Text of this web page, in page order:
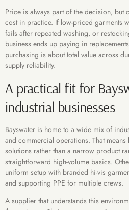
Price is always part of the decision, but
cost in practice. If low-priced garments
fails after repeated washing, or
business ends up paying in
purchasing is about total value across
supply reliability.
A practical fit for
industrial businesses
Bayswater is home to a wide mix of
and commercial operations. That
solutions rather than a narrow product
straightforward high-volume basics.
uniform setup with branded hi-vis
and supporting PPE for multiple crews.
A supplier that understands this